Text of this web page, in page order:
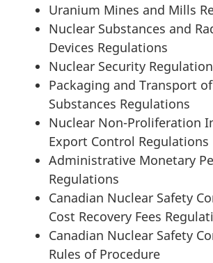
Uranium Mines and Mills
Nuclear Substances and
Devices Regulations
Nuclear Security
Packaging and Transport
Substances Regulations
Nuclear Non-Proliferation
Export Control Regulations
Administrative Monetary
Regulations
Canadian Nuclear Safety
Cost Recovery Fees
Canadian Nuclear Safety
Rules of Procedure